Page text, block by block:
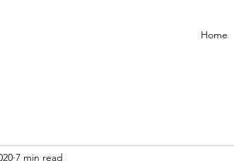
Home
7 min read